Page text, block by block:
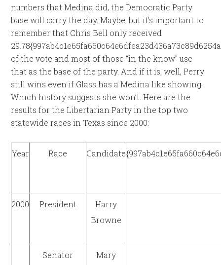
numbers that Medina did, the Democratic Party
base will carry the day. Maybe, but it’s important to
remember that Chris Bell only received
of the vote and most of those “in the know” use
that as the base of the party. And if it is, well, Perry
still wins even if Glass has a Medina like showing.
Which history suggests she won’t. Here are the
results for the Libertarian Party in the top two
statewide races in Texas since 2000:
Year Race Candidate
2000 President
Harry
Browne
Senator
Mary